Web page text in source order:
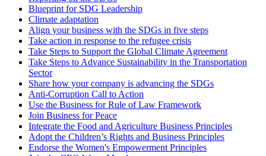
Blueprint for SDG Leadership
Climate adaptation
Align your business with the SDGs in five steps
Take action in response to the refugee crisis
Take Steps to Support the Global Climate Agreement
Take Steps to Advance Sustainability in the Transportation
Sector
Share how your company is advancing the SDGs
Anti-Corruption Call to Action
Use the Business for Rule of Law Framework
Join Business for Peace
Integrate the Food and Agriculture Business Principles
Adopt the Children’s Rights and Business Principles
Endorse the Women's Empowerment Principles